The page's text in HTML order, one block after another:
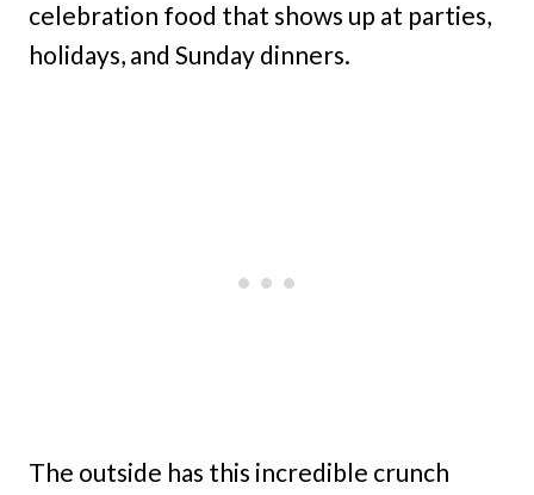
celebration food that shows up at parties,
holidays, and Sunday dinners.
The outside has this incredible crunch